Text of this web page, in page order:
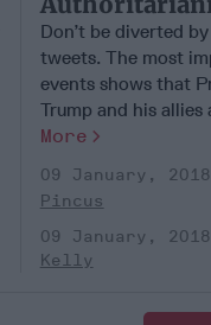
Don’t be diverted
tweets. The most
events shows that
Trump and his
More
09 January, 2018
Pincus
09 January, 2018
Kelly